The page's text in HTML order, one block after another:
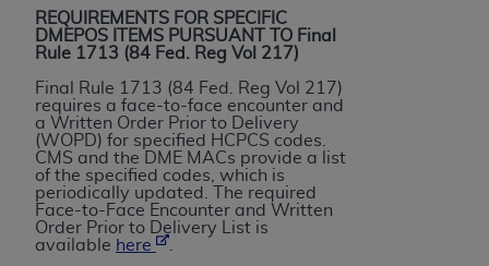
REQUIREMENTS FOR SPECIFIC
DMEPOS ITEMS PURSUANT TO Final
Rule 1713 (84 Fed. Reg Vol 217)
Final Rule 1713 (84 Fed. Reg Vol 217)
requires a face-to-face encounter and
a Written Order Prior to Delivery
(WOPD) for specified HCPCS codes.
CMS and the DME MACs provide a list
of the specified codes, which is
periodically updated. The required
Face-to-Face Encounter and Written
Order Prior to Delivery List is
available here
Terminology (CDT TM), Copyright©2025
Dental Association (ADA). All rights reserved. CDT
is a trademark of theADA.
The license granted herein is expressly conditioned
upon your acceptance of all terms and conditions
contained in this Agreement. By clicking below in
the button labeled “I ACCEPT” you hereby
acknowledge that you have read, understood, and
agree to all terms and conditions set forth in this